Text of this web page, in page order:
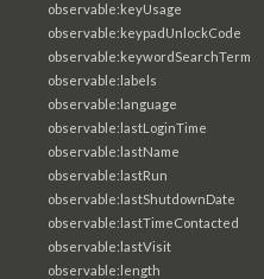
observable:keyUsage
observable:keypadUnlockCode
observable:keywordSearchTerm
observable:labels
observable:language
observable:lastLoginTime
observable:lastName
observable:lastRun
observable:lastShutdownDate
observable:lastTimeContacted
observable:lastVisit
observable:length